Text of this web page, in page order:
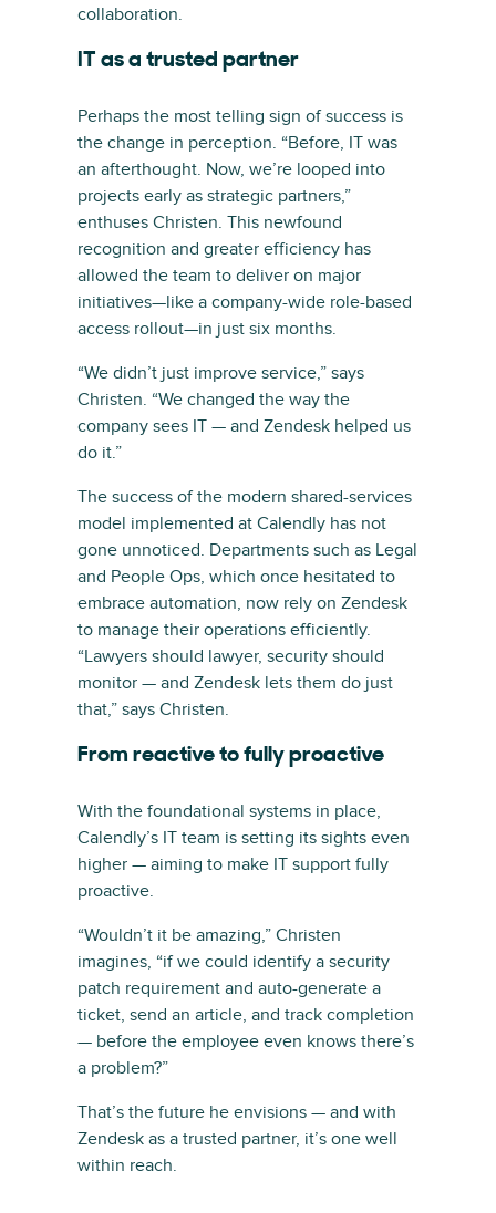
collaboration.
IT as a trusted partner
Perhaps the most telling sign of success is
the change in perception. “Before, IT was
an afterthought. Now, we’re looped into
projects early as strategic partners,”
enthuses Christen. This newfound
recognition and greater efficiency has
allowed the team to deliver on major
initiatives—like a company-wide role-based
access rollout—in just six months.
“We didn’t just improve service,” says
Christen. “We changed the way the
company sees IT — and Zendesk helped us
do it.”
The success of the modern shared-services
model implemented at Calendly has not
gone unnoticed. Departments such as Legal
and People Ops, which once hesitated to
embrace automation, now rely on Zendesk
to manage their operations efficiently.
“Lawyers should lawyer, security should
monitor — and Zendesk lets them do just
that,” says Christen.
From reactive to fully proactive
With the foundational systems in place,
Calendly’s IT team is setting its sights even
higher — aiming to make IT support fully
proactive.
“Wouldn’t it be amazing,” Christen
imagines, “if we could identify a security
patch requirement and auto-generate a
ticket, send an article, and track completion
— before the employee even knows there’s
a problem?”
That’s the future he envisions — and with
Zendesk as a trusted partner, it’s one well
within reach.